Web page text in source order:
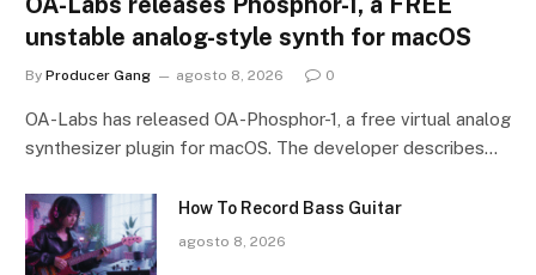
unstable analog-style synth for macOS
By Producer Gang agosto 8, 2026 0
OA-Labs has released OA-Phosphor-1, a free virtual analog
synthesizer plugin for macOS. The developer describes…
How To Record Bass Guitar
agosto 8, 2026